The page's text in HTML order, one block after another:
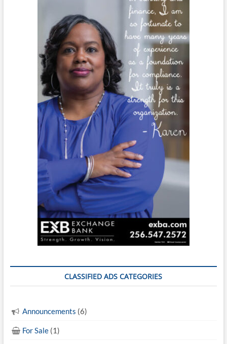
CLASSIFIED ADS CATEGORIES
Announcements (6)
For Sale(1)